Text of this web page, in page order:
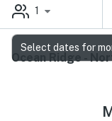
1
Ocean Ridge -
Select dates for